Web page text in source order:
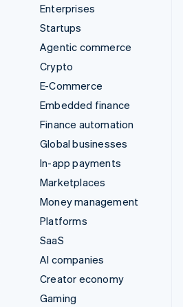
Enterprises
Startups
Agentic commerce
Crypto
E-Commerce
Embedded finance
Finance automation
Global businesses
In-app payments
Marketplaces
Money management
Platforms
SaaS
AI companies
Creator economy
Gaming